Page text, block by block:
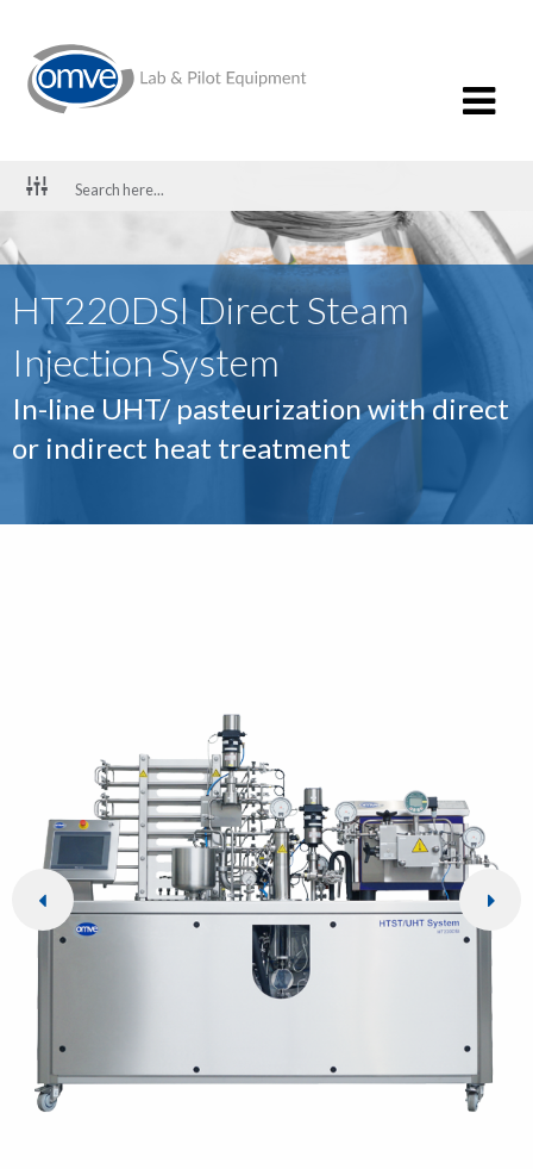
HT220DSI Direct Steam
Injection System
In-line UHT/ pasteurization with direct
or indirect heat treatment